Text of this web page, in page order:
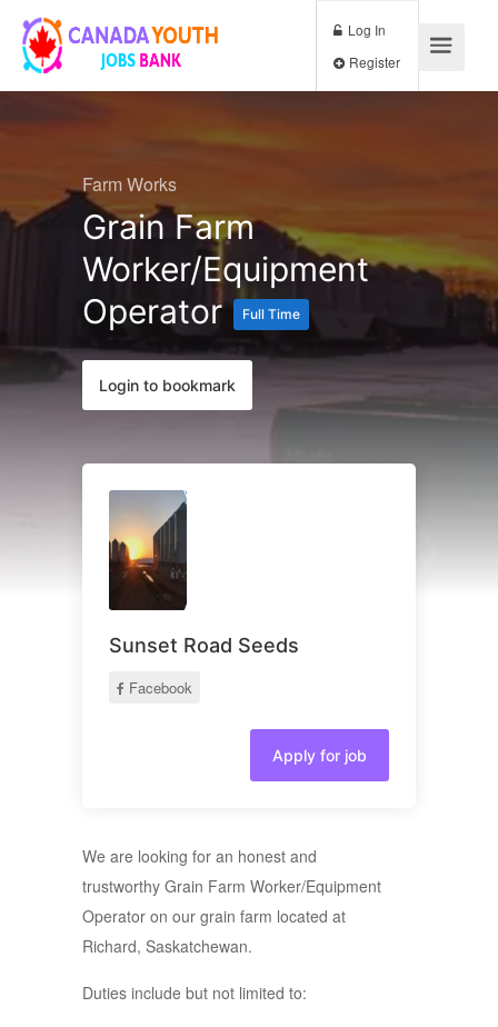
Log In
Farm Works
Grain Farm
Worker/Equipment
Operator
Full Time
Login to bookmark
Sunset Road Seeds
Facebook
Apply for job
We are looking for an honest and
trustworthy Grain Farm Worker/Equipment
Operator on our grain farm located at
Richard, Saskatchewan.
Duties include but not limited to: